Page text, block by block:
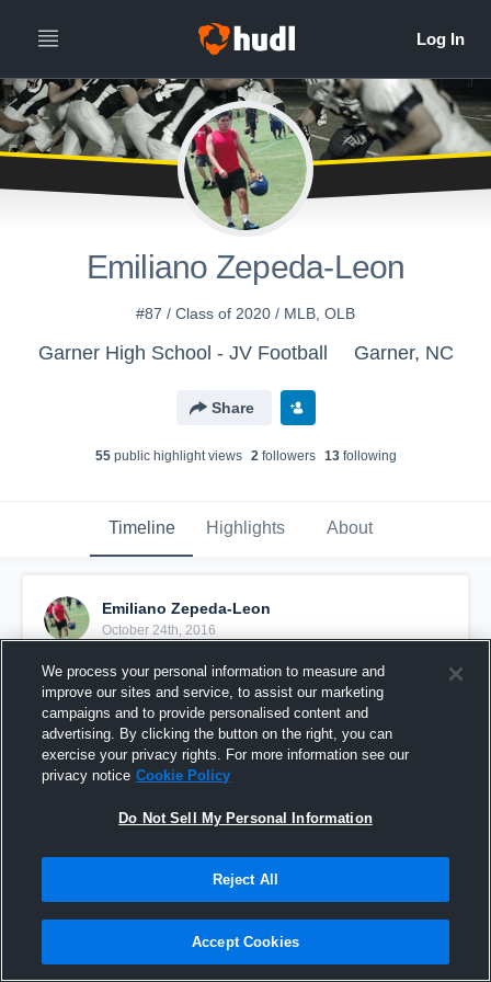
Emiliano Zepeda-Leon
#87 / Class of 2020 / MLB, OLB
Garner High School - JV Football Garner, NC
Share
55public highlight views 2followers 13following
Timeline Highlights About
Emiliano Zepeda-Leon
October 24th, 2016
Pinned
We process your personal information to measure and
improve our sites and service, to assist our marketing
campaigns and to provide personalised content and
advertising. By clicking the button on the right, you can
exercise your privacy rights. For more information see our
privacy notice Cookie Policy
Do Not Sell My Personal Information
Reject All
Accept Cookies